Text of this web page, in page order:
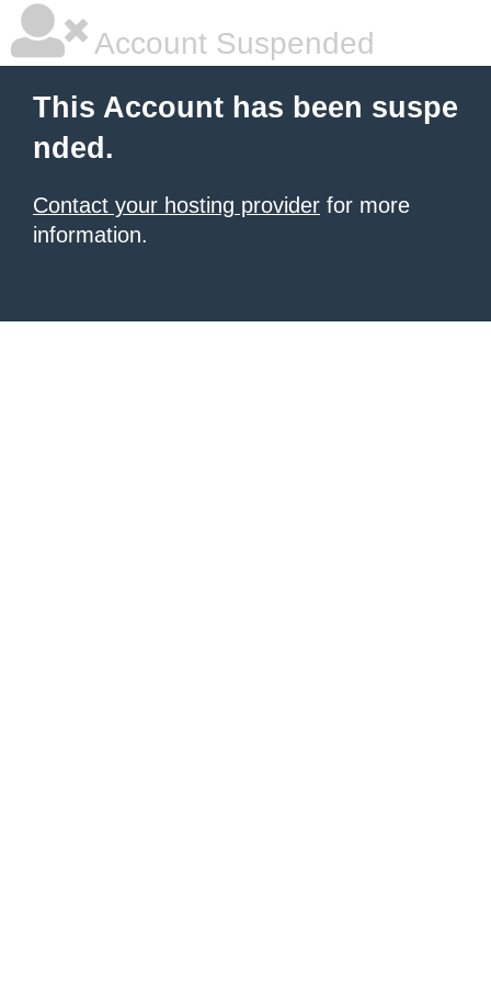
Account Suspended
This Account has been suspe
nded.
Contact your hosting provider for more
information.